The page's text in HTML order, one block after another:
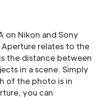
on Nikon and Sony
Aperture relates to the
the distance between
in a scene. Simply
of the photo is in
you can